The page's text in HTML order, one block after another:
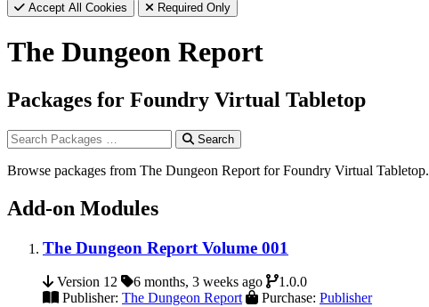
Accept All Cookies Required Only
The Dungeon Report
Packages for Foundry Virtual Tabletop
Search
Browse packages from The Dungeon Report for Foundry Virtual Tabletop.
Add-on Modules
The Dungeon Report Volume 001
Version 12 6 months, 3 weeks ago
1.0.0
Publisher: The Dungeon Report Purchase: Publisher